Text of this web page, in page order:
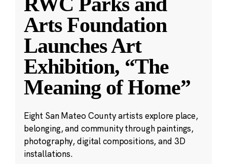
Arts Foundation
Launches Art
Exhibition, “The
Meaning of Home”
Eight San Mateo County artists explore place,
belonging, and community through paintings,
photography, digital compositions, and 3D
installations.